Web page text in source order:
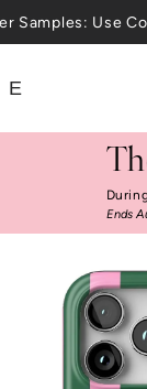
Samples: Use
Ends